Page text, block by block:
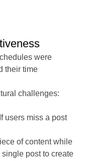
were
their time
challenges:
users miss a post
of content while
post to create